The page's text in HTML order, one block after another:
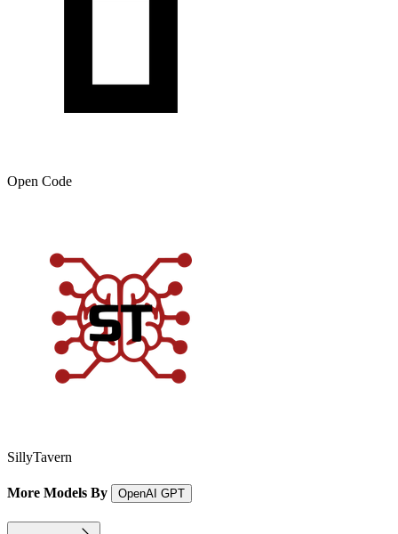
Open Code
SillyTavern
More Models By OpenAI GPT